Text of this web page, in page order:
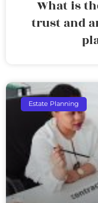
What is
trust and
Estate Planning